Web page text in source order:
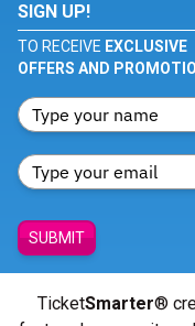
SIGN UP!
TO RECEIVE EXCLUSIVE
OFFERS AND
SUBMIT
TicketSmarter®